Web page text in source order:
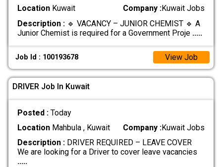
LocationKuwait Company :Kuwait Jobs
Description :🔹 VACANCY – JUNIOR CHEMIST 🔹 A
Junior Chemist is required for a Government Proje .....
Job Id : 100193678 View Job
DRIVER Job In Kuwait
Posted : Today
LocationMahbula , Kuwait Company :Kuwait Jobs
Description :DRIVER REQUIRED – LEAVE COVER
We are looking for a Driver to cover leave vacancies
.....